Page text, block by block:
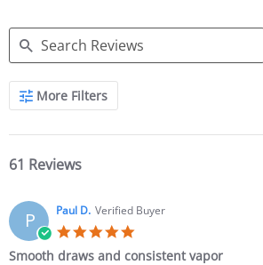
More Filters
61 Reviews
P Paul D. Verified Buyer
Smooth draws and consistent vapor